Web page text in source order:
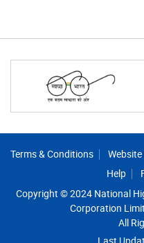
Footer
Terms & Conditions
Help
Copyright © 2024 National
Corporation
All